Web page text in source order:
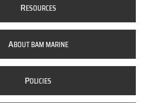
RESOURCES
ABOUT BAM MARINE
POLICIES